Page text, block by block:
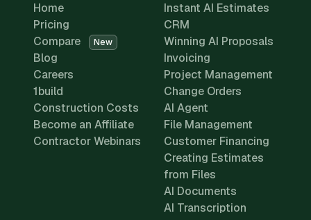
Home
Pricing
Compare
New
Blog
Careers
1build
Construction Costs
Become an Affiliate
Contractor Webinars
Instant AI Estimates
CRM
Winning AI Proposals
Invoicing
Project Management
Change Orders
AI Agent
File Management
Customer Financing
Creating Estimates
from Files
AI Documents
AI Transcription